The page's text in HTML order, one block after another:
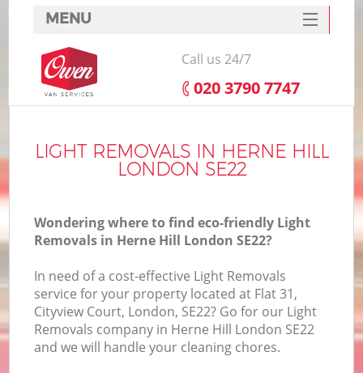
LIGHT REMOVALS IN HERNE HILL
LONDON SE22
Wondering where to find eco-friendly Light
Removals in Herne Hill London SE22?
In need of a cost-effective Light Removals
service for your property located at Flat 31,
Cityview Court, London, SE22? Go for our Light
Removals company in Herne Hill London SE22
and we will handle your cleaning chores.
MENU
SERVICES
HOME
FAQ
CONTACTS
Call us 24/7
‎020 3790 7747